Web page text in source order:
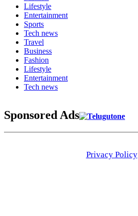
Lifestyle
Entertainment
Sports
Tech news
Travel
Business
Fashion
Lifestyle
Entertainment
Tech news
Sponsored Ads
Privacy Policy